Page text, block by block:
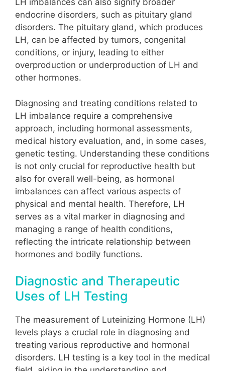
LH imbalances can also signify broader
endocrine disorders, such as pituitary gland
disorders. The pituitary gland, which produces
LH, can be affected by tumors, congenital
conditions, or injury, leading to either
overproduction or underproduction of LH and
other hormones.
Diagnosing and treating conditions related to
LH imbalance require a comprehensive
approach, including hormonal assessments,
medical history evaluation, and, in some cases,
genetic testing. Understanding these conditions
is not only crucial for reproductive health but
also for overall well-being, as hormonal
imbalances can affect various aspects of
physical and mental health. Therefore, LH
serves as a vital marker in diagnosing and
managing a range of health conditions,
reflecting the intricate relationship between
hormones and bodily functions.
Diagnostic and Therapeutic
Uses of LH Testing
The measurement of Luteinizing Hormone (LH)
levels plays a crucial role in diagnosing and
treating various reproductive and hormonal
disorders. LH testing is a key tool in the medical